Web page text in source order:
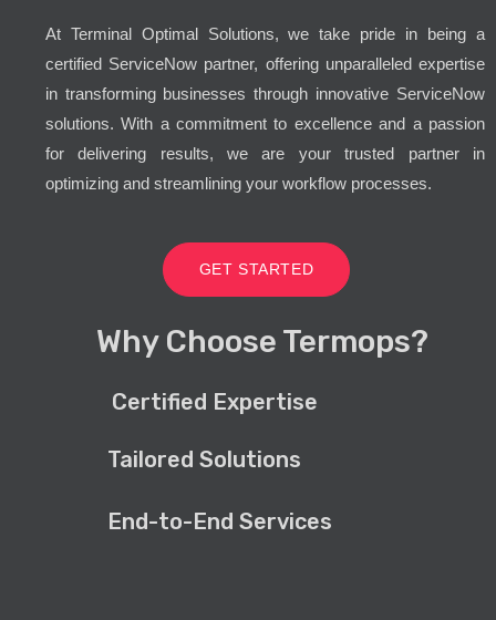
At Terminal Optimal Solutions, we take pride in being a
certified ServiceNow partner, offering unparalleled expertise
in transforming businesses through innovative ServiceNow
solutions. With a commitment to excellence and a passion
for delivering results, we are your trusted partner in
optimizing and streamlining your workflow processes.
GET STARTED
Why Choose Termops?
Certified Expertise
Tailored Solutions
End-to-End Services